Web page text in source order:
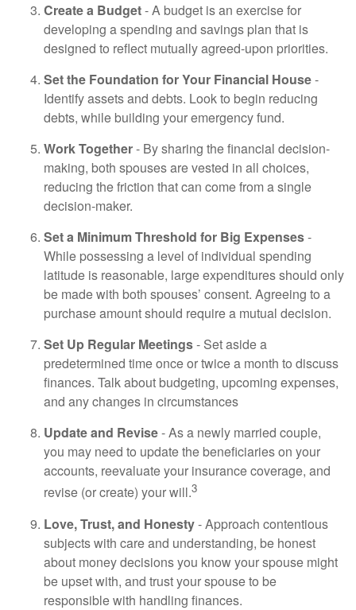
Create a Budget- A budget is an exercise for
developing a spending and savings plan that is
designed to reflect mutually agreed-upon priorities.
Set the Foundation for Your Financial House-
Identify assets and debts. Look to begin reducing
debts, while building your emergency fund.
Work Together- By sharing the financial decision-
making, both spouses are vested in all choices,
reducing the friction that can come from a single
decision-maker.
Set a Minimum Threshold for Big Expenses-
While possessing a level of individual spending
latitude is reasonable, large expenditures should only
be made with both spouses’ consent. Agreeing to a
purchase amount should require a mutual decision.
Set Up Regular Meetings- Set aside a
predetermined time once or twice a month to discuss
finances. Talk about budgeting, upcoming expenses,
and any changes in circumstances
Update and Revise- As a newly married couple,
you may need to update the beneficiaries on your
accounts, reevaluate your insurance coverage, and
revise (or create) your will.3
Love, Trust, and Honesty- Approach contentious
subjects with care and understanding, be honest
about money decisions you know your spouse might
be upset with, and trust your spouse to be
responsible with handling finances.